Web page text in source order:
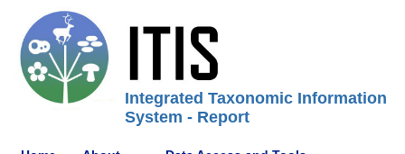
Integrated Taxonomic Information
System - Report